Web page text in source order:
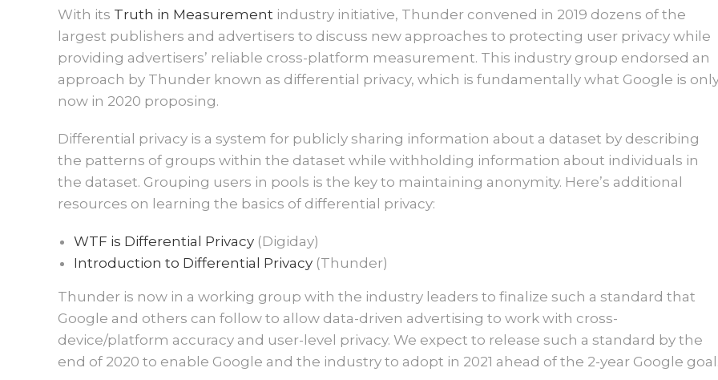
With its Truth in Measurement industry initiative, Thunder convened in 2019 dozens of the
largest publishers and advertisers to discuss new approaches to protecting user privacy while
providing advertisers’ reliable cross-platform measurement. This industry group endorsed an
approach by Thunder known as differential privacy, which is fundamentally what Google is
now in 2020 proposing.
Differential privacy is a system for publicly sharing information about a dataset by describing
the patterns of groups within the dataset while withholding information about individuals in
the dataset. Grouping users in pools is the key to maintaining anonymity. Here’s additional
resources on learning the basics of differential privacy:
WTF is Differential Privacy (Digiday)
Introduction to Differential Privacy (Thunder)
Thunder is now in a working group with the industry leaders to finalize such a standard that
Google and others can follow to allow data-driven advertising to work with cross-
device/platform accuracy and user-level privacy. We expect to release such a standard by the
end of 2020 to enable Google and the industry to adopt in 2021 ahead of the 2-year Google